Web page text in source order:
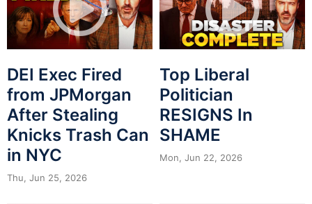
DEI Exec Fired
from JPMorgan
After Stealing
Knicks Trash Can
in NYC
Thu, Jun 25, 2026
Top Liberal
Politician
RESIGNS In
SHAME
Mon, Jun 22, 2026